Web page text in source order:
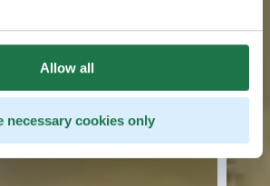
Allow all
necessary cookies only